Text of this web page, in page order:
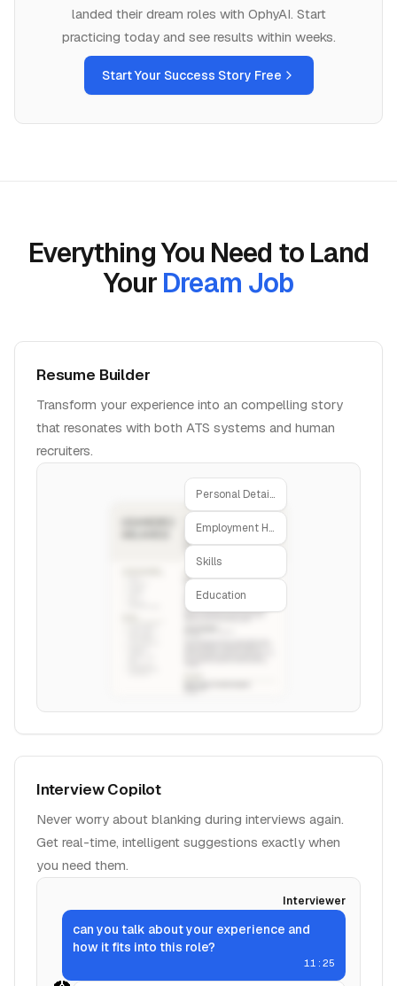
landed their dream roles with OphyAI. Start
practicing today and see results within weeks.
Start Your Success Story Free
Everything You Need to Land
Your Dream Job
Resume Builder
Transform your experience into an compelling story
that resonates with both ATS systems and human
recruiters.
Personal Details
Employment History
Skills
Education
Interview Copilot
Never worry about blanking during interviews again.
Get real-time, intelligent suggestions exactly when
you need them.
Interviewer
can you talk about your experience and
how it fits into this role?
11:25